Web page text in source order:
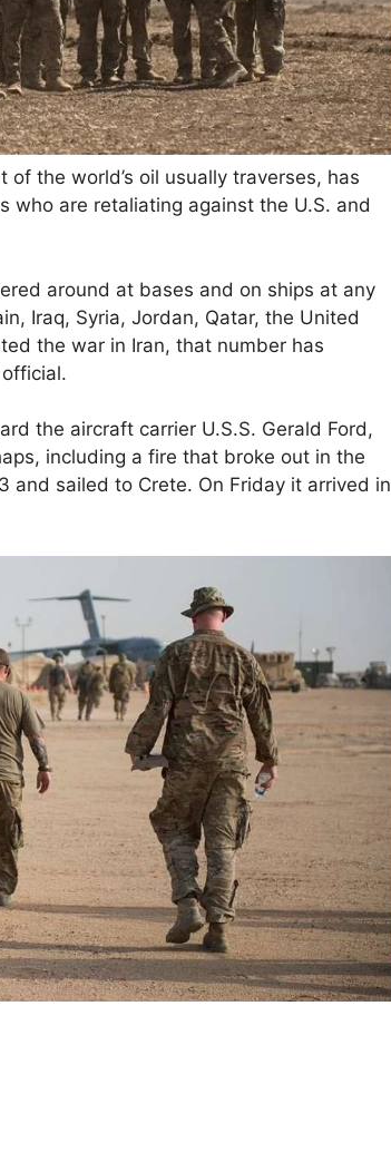
the world’s oil usually traverses, has
who are retaliating against the U.S. and
around at bases and on ships at any
Iraq, Syria, Jordan, Qatar, the United
the war in Iran, that number has
the aircraft carrier U.S.S. Gerald Ford,
including a fire that broke out in the
and sailed to Crete. On Friday it arrived in